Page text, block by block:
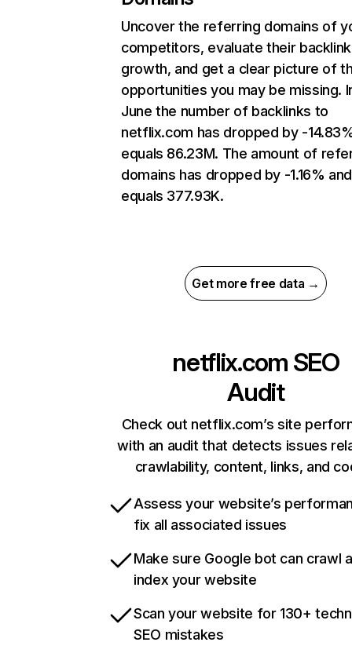
Uncover the referring domains of
competitors, evaluate their backlink
growth, and get a clear picture of
opportunities you may be missing.
June the number of backlinks to
netflix.com has dropped by -
equals 86.23M. The amount of
domains has dropped by -1.16% and
equals 377.93K.
Get more free data →
netflix.com SEO
Audit
Check out netflix.com’s site
with an audit that detects issues
crawlability, content, links, and
Assess your website’s
fix all associated issues
Make sure Google bot can crawl
index your website
Scan your website for 130+
SEO mistakes